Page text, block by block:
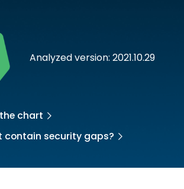
Analyzed version: 2021.10.29
chart
contain security gaps?